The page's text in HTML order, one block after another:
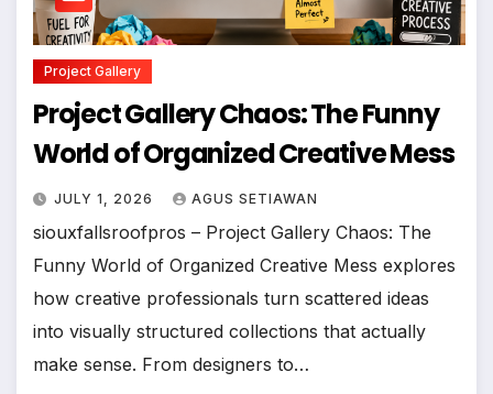
Project Gallery
Project Gallery Chaos: The Funny
World of Organized Creative Mess
JULY 1, 2026 AGUS SETIAWAN
siouxfallsroofpros – Project Gallery Chaos: The
Funny World of Organized Creative Mess explores
how creative professionals turn scattered ideas
into visually structured collections that actually
make sense. From designers to…